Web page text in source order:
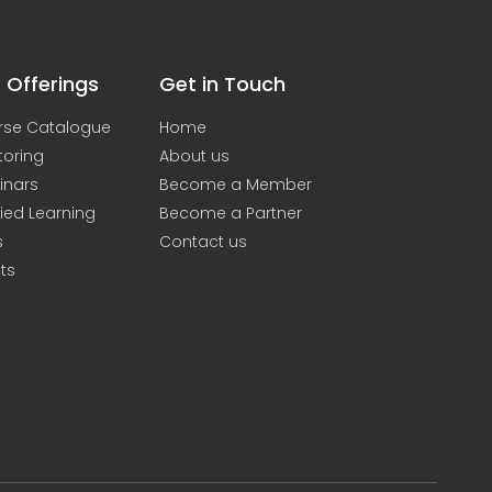
Offerings
Catalogue
Learning
Get in Touch
Home
About us
Become a Member
Become a Partner
Contact us